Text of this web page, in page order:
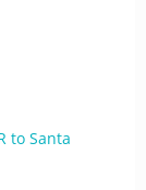
to Santa